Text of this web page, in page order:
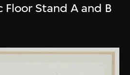
Floor Stand A and B